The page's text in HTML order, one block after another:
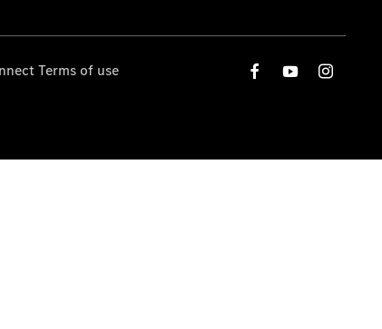
Terms of use